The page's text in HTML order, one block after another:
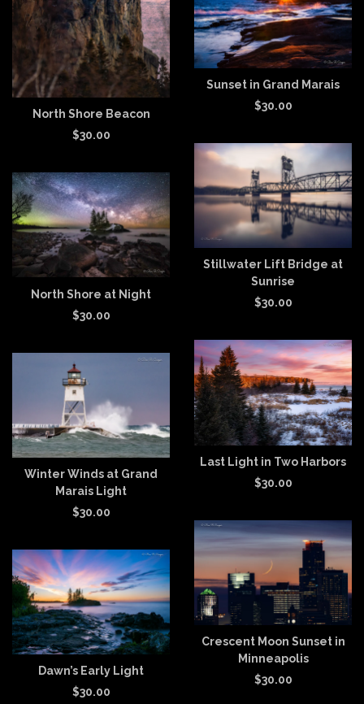
North Shore Beacon
$30.00
Sunset in Grand Marais
$30.00
Stillwater Lift Bridge at
Sunrise
$30.00
North Shore at Night
$30.00
Last Light in Two Harbors
$30.00
Winter Winds at Grand
Marais Light
$30.00
Crescent Moon Sunset in
Minneapolis
$30.00
Dawn’s Early Light
$30.00